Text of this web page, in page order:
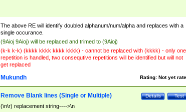
The above RE will identify doubled alphanum/num/alpha and replaces with a
single occurance.
(9Aioj 9Aioj) will be replaced and trimed to (9Aioj)
(k-k k-k) (kkkk kkkk kkkk kkkk) - cannot be replaced with (kkkk) - only one
repetition is handled, two consequtive repetitions will be identified but will not
get replaced
Rating: Not yet
Mukundh
Test
Details
Remove Blank lines (Single or Multiple)
(\n\r) replacement string---->\n